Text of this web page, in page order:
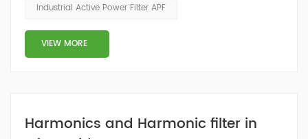
great harm to the whole power grid system. According
to on-site data analysis and user...
Industrial Active Power Filter APF
VIEW MORE
Harmonics and Harmonic filter in